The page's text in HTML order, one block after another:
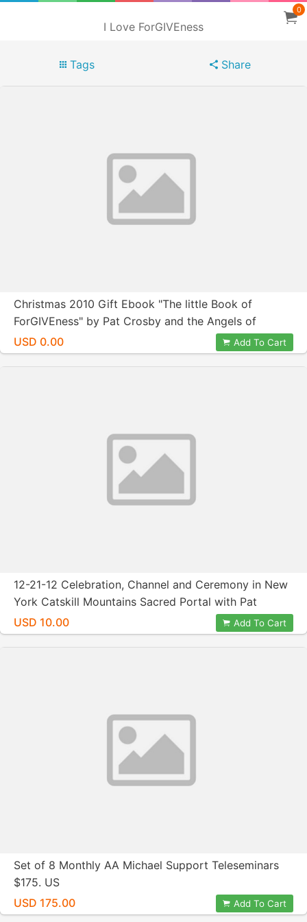
I Love ForGIVEness
0
Tags Share
Christmas 2010 Gift Ebook "The little Book of
ForGIVEness" by Pat Crosby and the Angels of
ForGIVEness
USD 0.00 Add To Cart
12-21-12 Celebration, Channel and Ceremony in New
York Catskill Mountains Sacred Portal with Pat
Crosby
USD 10.00 Add To Cart
Set of 8 Monthly AA Michael Support Teleseminars
$175. US
USD 175.00
Add To Cart